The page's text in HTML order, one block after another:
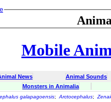
Mobile
News
Animal Sounds
Monsters in Animalia
galapagoensis; Arctocephalus;